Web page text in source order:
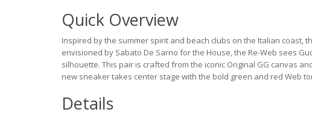
Quick Overview
Inspired by the summer spirit and beach clubs on the Italian coast,
envisioned by Sabato De Sarno for the House, the Re-Web sees
silhouette. This pair is crafted from the iconic Original GG canvas
new sneaker takes center stage with the bold green and red Web
Details